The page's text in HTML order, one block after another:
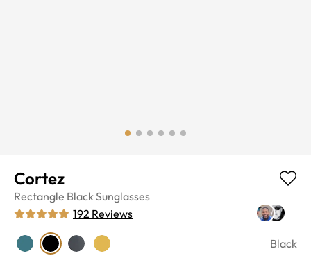
Cortez
Rectangle BlackSunglasses
192 Reviews
Black